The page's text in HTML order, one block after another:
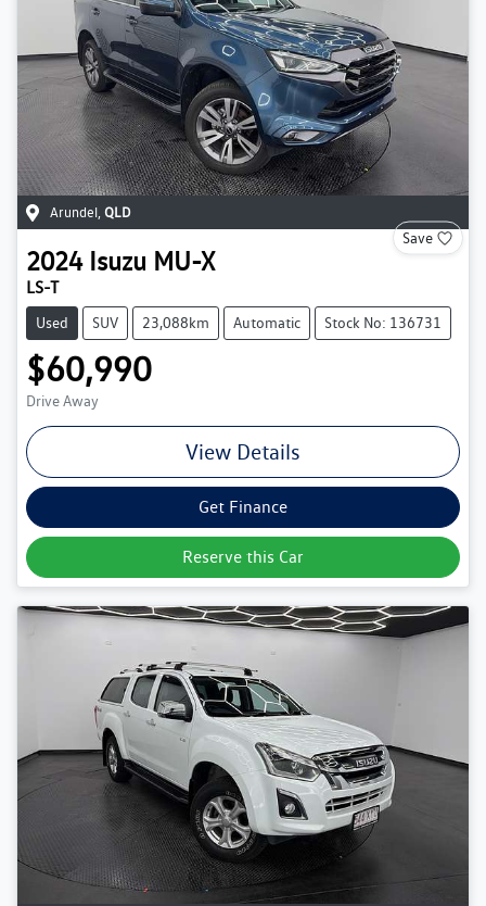
Arundel QLD
Save
2024 Isuzu MU-X
LS-T
Used SUV 23,088km Automatic Stock No: 136731
$60,990
Drive Away
View Details
Get Finance
Reserve this Car